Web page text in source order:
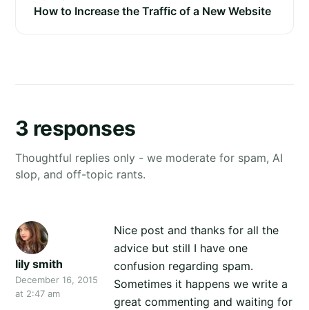
How to Increase the Traffic of a New Website
3 responses
Thoughtful replies only - we moderate for spam, AI
slop, and off-topic rants.
lily smith
December 16, 2015
at 2:47 am
Nice post and thanks for all the
advice but still I have one
confusion regarding spam.
Sometimes it happens we write a
great commenting and waiting for